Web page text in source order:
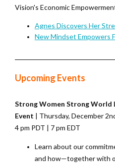
Vision's Economic
Agnes Discovers Her
New Mindset Empowers
Upcoming Events
Strong Women Strong World
Event | Thursday, December
4 pm PDT | 7 pm EDT
Learn about our
and how—together with